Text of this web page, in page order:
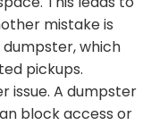
mistake is
which
pickups.
issue. A dumpster
block access or